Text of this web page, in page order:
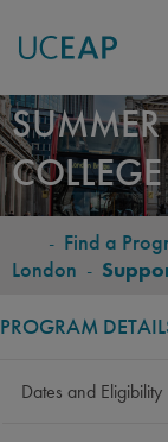
Skip
to
main
content
SUMMER
- Find a
London -
PROGRAM
Dates and Eligibility